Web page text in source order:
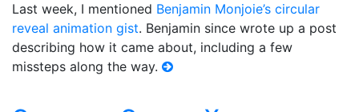
Last week, I mentioned Benjamin Monjoie’s circular
reveal animation gist. Benjamin since wrote up a post
describing how it came about, including a few
missteps along the way.